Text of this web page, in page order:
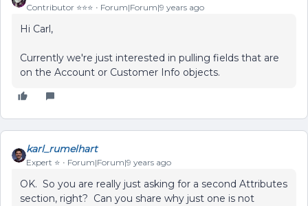
Contributor ⭐️⭐️⭐️ Forum|Forum|9 years ago
Hi Carl,
Currently we're just interested in pulling fields that are
on the Account or Customer Info objects.
karl_rumelhart
Expert ⭐️ Forum|Forum|9 years ago
OK. So you are really just asking for a second Attributes
section, right? Can you share why just one is not